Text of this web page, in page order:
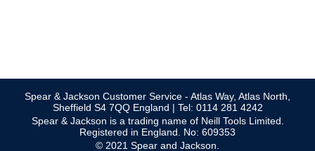
Spear & Jackson Customer Service - Atlas Way, Atlas North,
Sheffield S4 7QQ England | Tel: 0114 281 4242
Spear & Jackson is a trading name of Neill Tools Limited.
Registered in England. No: 609353
© 2021 Spear and Jackson.